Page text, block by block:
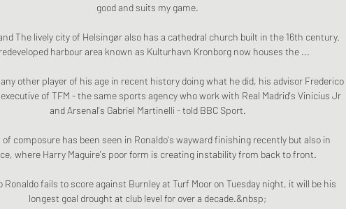
good and suits my game.
The lively city of Helsingør also has a cathedral church built in the 16th century.
harbour area known as Kulturhavn Kronborg now houses the ...
other player of his age in recent history doing what he did, his advisor Frederico
of TFM - the same sports agency who work with Real Madrid's Vinicius Jr
and Arsenal's Gabriel Martinelli - told BBC Sport.
composure has been seen in Ronaldo's wayward finishing recently but also in
where Harry Maguire's poor form is creating instability from back to front.
Ronaldo fails to score against Burnley at Turf Moor on Tuesday night, it will be his
longest goal drought at club level for over a decade.&nbsp;